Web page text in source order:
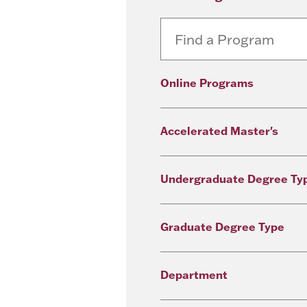
Online Programs
Accelerated Master's
Undergraduate Degree
Graduate Degree Type
Department